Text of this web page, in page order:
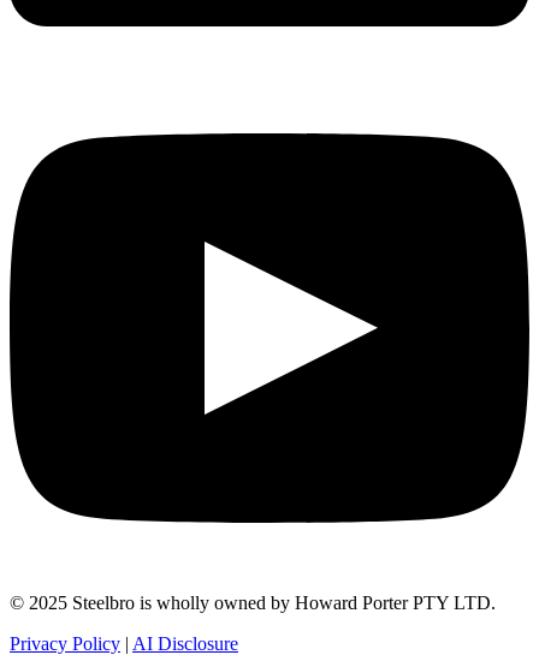
© 2025 Steelbro is wholly owned by Howard Porter PTY LTD.
Privacy Policy | AI Disclosure